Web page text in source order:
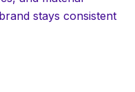
stays consistent